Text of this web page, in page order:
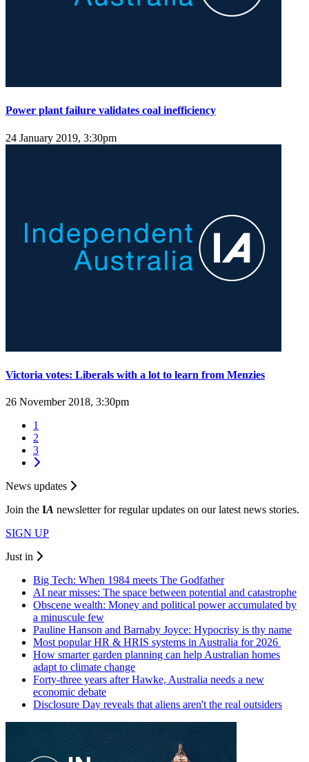
Power plant failure validates coal inefficiency
24 January 2019, 3:30pm
Victoria votes: Liberals with a lot to learn from Menzies
26 November 2018, 3:30pm
1
2
3
News updates
Join the IA newsletter for regular updates on our latest news stories.
SIGN UP
Just in
Big Tech: When 1984 meets The Godfather
AI near misses: The space between potential and catastrophe
Obscene wealth: Money and political power accumulated by
a minuscule few
Pauline Hanson and Barnaby Joyce: Hypocrisy is thy name
Most popular HR & HRIS systems in Australia for 2026
How smarter garden planning can help Australian homes
adapt to climate change
Forty-three years after Hawke, Australia needs a new
economic debate
Disclosure Day reveals that aliens aren't the real outsiders